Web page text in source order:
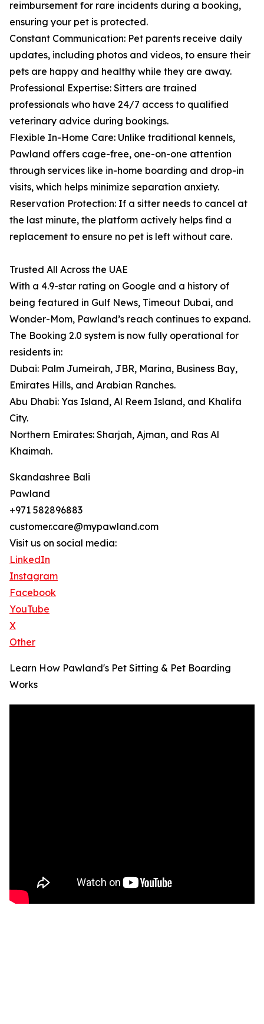
reimbursement for rare incidents during a booking,
ensuring your pet is protected.
Constant Communication: Pet parents receive daily
updates, including photos and videos, to ensure their
pets are happy and healthy while they are away.
Professional Expertise: Sitters are trained
professionals who have 24/7 access to qualified
veterinary advice during bookings.
Flexible In-Home Care: Unlike traditional kennels,
Pawland offers cage-free, one-on-one attention
through services like in-home boarding and drop-in
visits, which helps minimize separation anxiety.
Reservation Protection: If a sitter needs to cancel at
the last minute, the platform actively helps find a
replacement to ensure no pet is left without care.
Trusted All Across the UAE
With a 4.9-star rating on Google and a history of
being featured in Gulf News, Timeout Dubai, and
Wonder-Mom, Pawland’s reach continues to expand.
The Booking 2.0 system is now fully operational for
residents in:
Dubai: Palm Jumeirah, JBR, Marina, Business Bay,
Emirates Hills, and Arabian Ranches.
Abu Dhabi: Yas Island, Al Reem Island, and Khalifa
City.
Northern Emirates: Sharjah, Ajman, and Ras Al
Khaimah.
Skandashree Bali
Pawland
+971 582896883
customer.care@mypawland.com
Visit us on social media:
LinkedIn
Instagram
Facebook
YouTube
X
Other
Learn How Pawland's Pet Sitting & Pet Boarding
Works